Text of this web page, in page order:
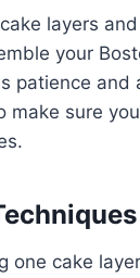
layers
your
patience and
make sure
one cake